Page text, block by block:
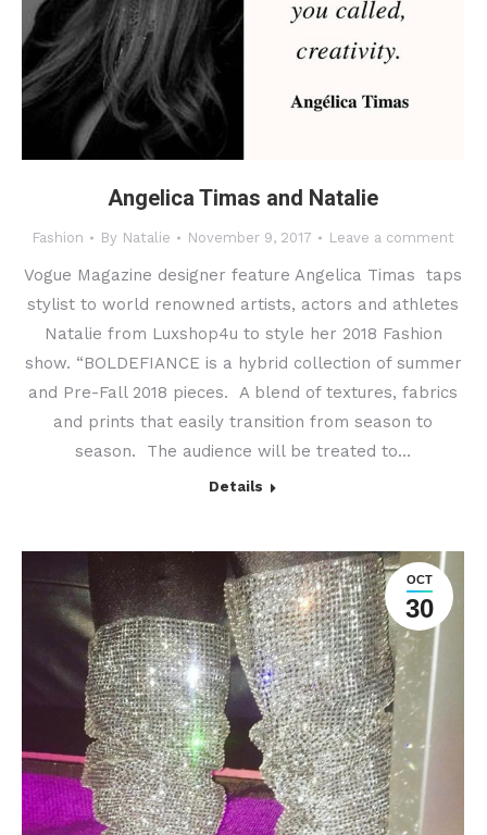
Angelica Timas and Natalie
Fashion By Natalie November 9, 2017 Leave a comment
Vogue Magazine designer feature Angelica Timas taps
stylist to world renowned artists, actors and athletes
Natalie from Luxshop4u to style her 2018 Fashion
show. “BOLDEFIANCE is a hybrid collection of summer
and Pre-Fall 2018 pieces. A blend of textures, fabrics
and prints that easily transition from season to
season. The audience will be treated to…
Details
OCT
30